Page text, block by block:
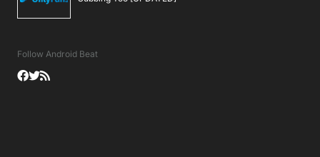
Follow Android Beat